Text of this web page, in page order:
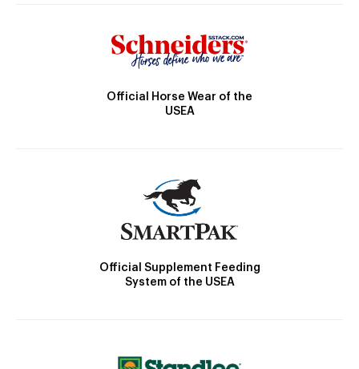
Official Horse Wear of the
USEA
Official Supplement Feeding
System of the USEA